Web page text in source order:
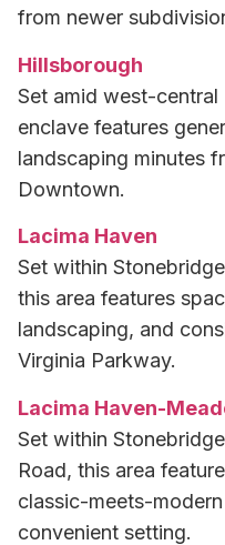
from newer
Hillsborough
Set amid west-central
enclave features
landscaping minutes
Downtown.
Lacima Haven
Set within
this area features
landscaping, and
Virginia Parkway.
Lacima Haven-
Set within
Road, this area
classic-meets-
convenient setting.